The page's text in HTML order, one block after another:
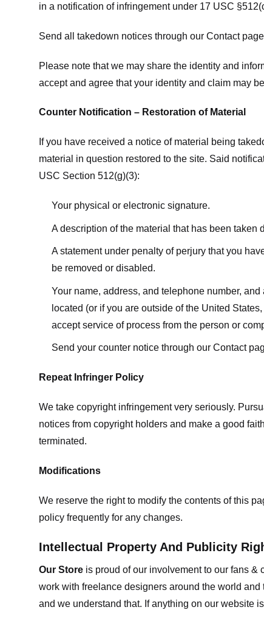
in a notification of infringement under 17 USC
Send all takedown notices through our Contact
Please note that we may share the identity and
accept and agree that your identity and claim may
Counter Notification – Restoration of Material
If you have received a notice of material being
material in question restored to the site. Said
USC Section 512(g)(3):
Your physical or electronic signature.
A description of the material that has been
A statement under penalty of perjury that you
be removed or disabled.
Your name, address, and telephone number,
located (or if you are outside of the United
accept service of process from the person or
Send your counter notice through our Contact
Repeat Infringer Policy
We take copyright infringement very seriously.
notices from copyright holders and make a good
terminated.
Modifications
We reserve the right to modify the contents of this
policy frequently for any changes.
Intellectual Property And Publicity
Our Store is proud of our involvement to our fans
work with freelance designers around the world
and we understand that. If anything on our website